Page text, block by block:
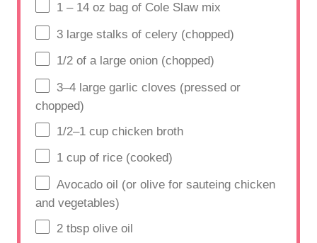
1 – 14 oz bag of Cole Slaw mix
3 large stalks of celery (chopped)
1/2 of a large onion (chopped)
3–4 large garlic cloves (pressed or
chopped)
1/2–1 cup chicken broth
1 cup of rice (cooked)
Avocado oil (or olive for sauteing chicken
and vegetables)
2 tbsp olive oil